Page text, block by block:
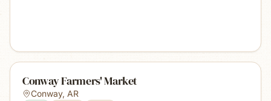
Conway Farmers' Market
Conway, AR